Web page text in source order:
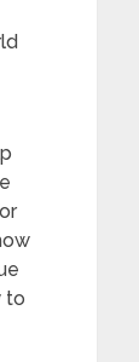
to